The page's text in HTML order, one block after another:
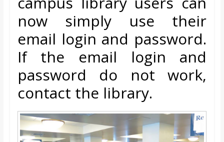
d
now simply use their
email login and password.
If the email login and
password do not work,
contact the library.